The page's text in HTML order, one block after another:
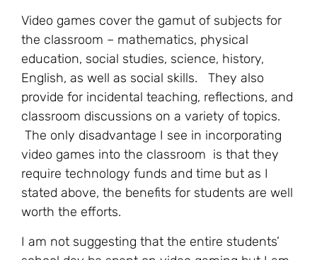
Video games cover the gamut of subjects for
the classroom – mathematics, physical
education, social studies, science, history,
English, as well as social skills. They also
provide for incidental teaching, reflections, and
classroom discussions on a variety of topics.
The only disadvantage I see in incorporating
video games into the classroom is that they
require technology funds and time but as I
stated above, the benefits for students are well
worth the efforts.
I am not suggesting that the entire students’